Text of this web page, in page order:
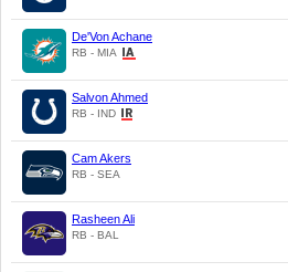
De'Von Achane
RB - MIA
Salvon Ahmed
RB - IND
Cam Akers
RB - SEA
Rasheen Ali
RB - BAL